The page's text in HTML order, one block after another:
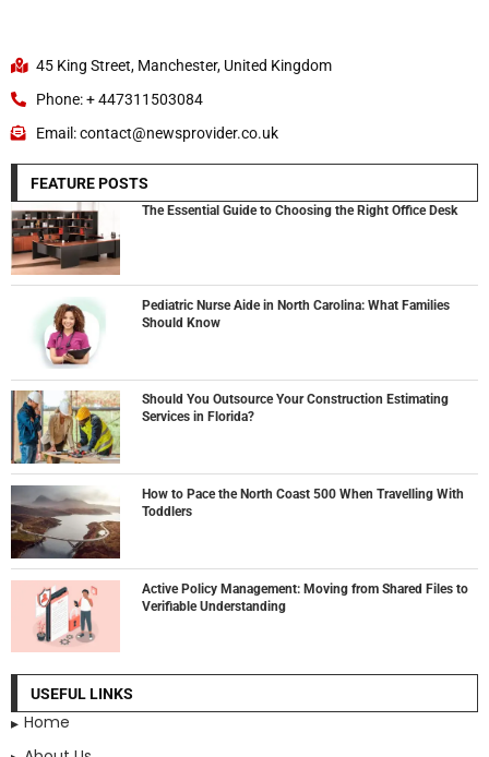
45 King Street, Manchester, United Kingdom
Phone: + 447311503084
Email: contact@newsprovider.co.uk
FEATURE POSTS
The Essential Guide to Choosing the Right Office Desk
Pediatric Nurse Aide in North Carolina: What Families
Should Know
Should You Outsource Your Construction Estimating
Services in Florida?
How to Pace the North Coast 500 When Travelling With
Toddlers
Active Policy Management: Moving from Shared Files to
Verifiable Understanding
USEFUL LINKS
Home